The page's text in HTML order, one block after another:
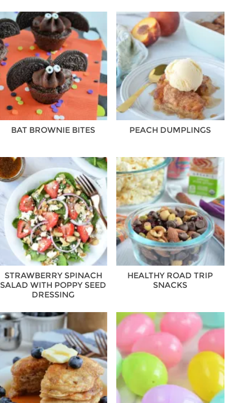
BAT BROWNIE BITES PEACH DUMPLINGS
STRAWBERRY SPINACH
SALAD WITH POPPY SEED
DRESSING
HEALTHY ROAD TRIP
SNACKS